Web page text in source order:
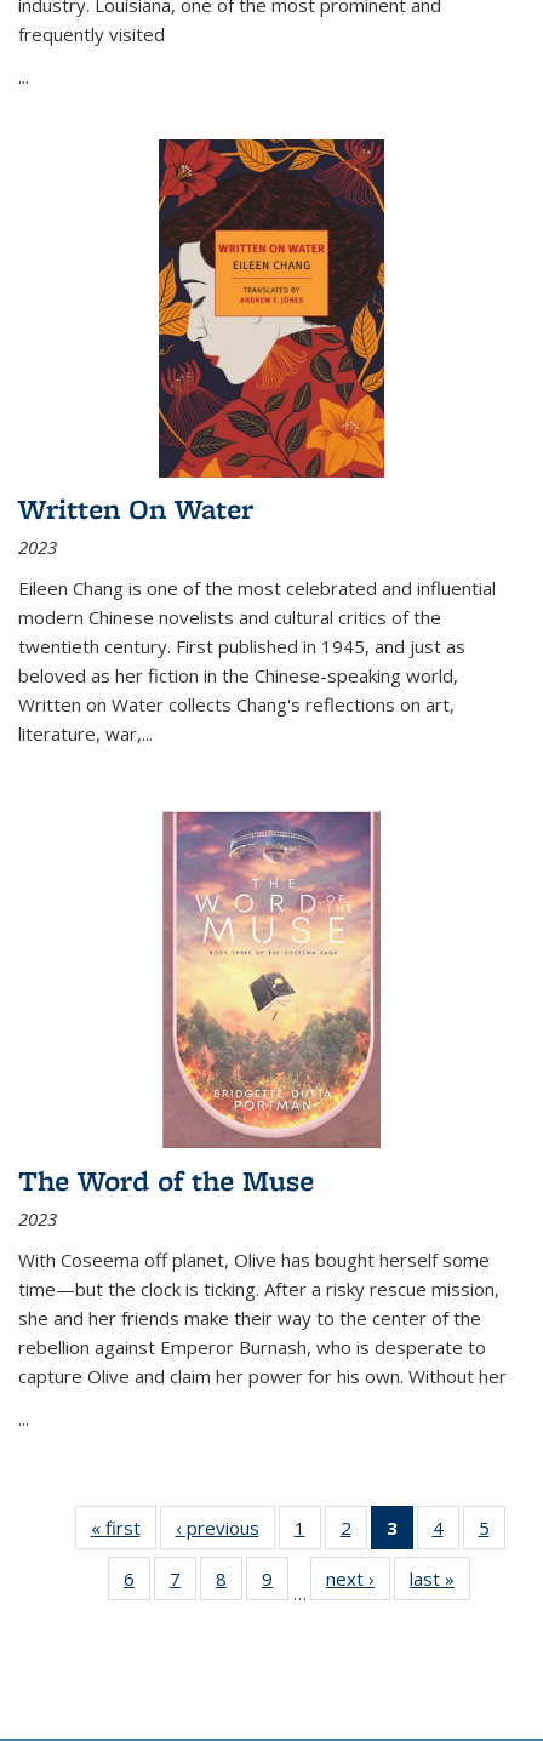
frequently visited
...
Written On Water
2023
Eileen Chang is one of the most celebrated and influential
modern Chinese novelists and cultural critics of the
twentieth century. First published in 1945, and just as
beloved as her fiction in the Chinese-speaking world,
Written on Water collects Chang's reflections on art,
literature, war,...
The Word of the Muse
2023
With Coseema off planet, Olive has bought herself some
time—but the clock is ticking. After a risky rescue mission,
she and her friends make their way to the center of the
rebellion against Emperor Burnash, who is desperate to
capture Olive and claim her power for his own. Without her
...
« first
Thumbnail
list:
Publications
‹ previous
Thumbnail
list:
Publications
1
of 11
Thumbnail
list:
Publications
2
of 11
Thumbnail
list:
Publications
3
of 11
Thumbnail
list:
Publications
4
of 11
Thumbnail
Publications
5
6
of 11
Thumbnail
7
of 11
Thumbnail
8
of 11
Thumbnail
9
of 11
Thumbnail
…
next ›
Thumbnail
list:
last »